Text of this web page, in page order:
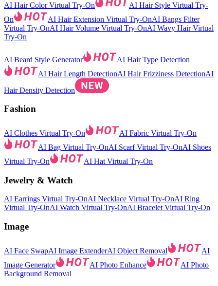
AI Hair Color Virtual Try-On
AI Hair Style Virtual Try-
On
AI Hair Extension Virtual Try-OnAI Bangs Filter
Virtual Try-OnAI Hair Volume Virtual Try-OnAI Wavy Hair Virtual
Try-On
AI Beard Style Generator
AI Hair Type Detection
AI Hair Length DetectionAI Hair Frizziness DetectionAI
Hair Density Detection
Fashion
AI Clothes Virtual Try-On
AI Fabric Virtual Try-On
AI Bag Virtual Try-OnAI Scarf Virtual Try-OnAI Shoes
Virtual Try-On
AI Hat Virtual Try-On
Jewelry & Watch
AI Earrings Virtual Try-OnAI Necklace Virtual Try-OnAI Ring
Virtual Try-OnAI Watch Virtual Try-OnAI Bracelet Virtual Try-On
Image
AI Face SwapAI Image ExtenderAI Object Removal
AI
Image Generator
AI Photo Enhance
AI Photo
Background Removal